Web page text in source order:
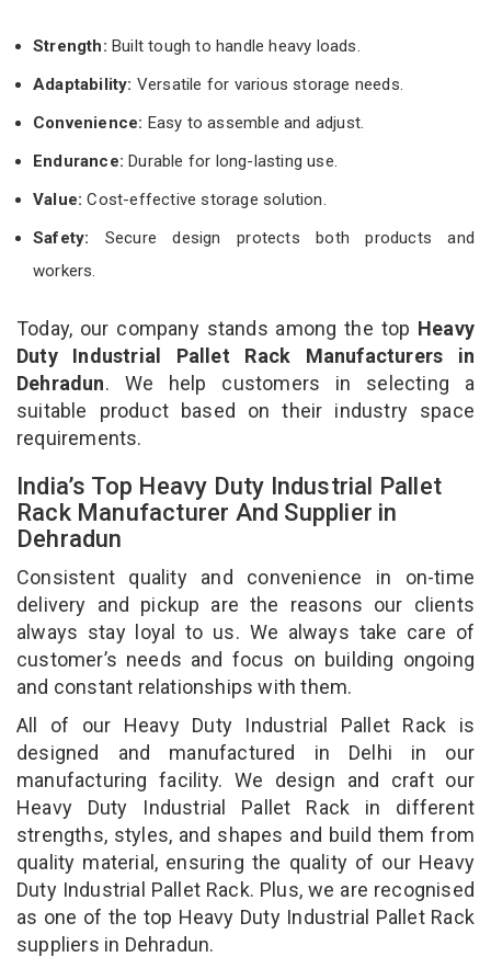
Strength: Built tough to handle heavy loads.
Adaptability: Versatile for various storage needs.
Convenience: Easy to assemble and adjust.
Endurance: Durable for long-lasting use.
Value:Cost-effective storage solution.
Safety: Secure design protects both products and
workers.
Today, our company stands among the top Heavy
Duty Industrial Pallet Rack Manufacturers in
Dehradun. We help customers in selecting a
suitable product based on their industry space
requirements.
India’s Top Heavy Duty Industrial Pallet
Rack Manufacturer And Supplier in
Dehradun
Consistent quality and convenience in on-time
delivery and pickup are the reasons our clients
always stay loyal to us. We always take care of
customer’s needs and focus on building ongoing
and constant relationships with them.
All of our Heavy Duty Industrial Pallet Rack is
designed and manufactured in Delhi in our
manufacturing facility. We design and craft our
Heavy Duty Industrial Pallet Rack in different
strengths, styles, and shapes and build them from
quality material, ensuring the quality of our Heavy
Duty Industrial Pallet Rack. Plus, we are recognised
as one of the top Heavy Duty Industrial Pallet Rack
suppliers in Dehradun.